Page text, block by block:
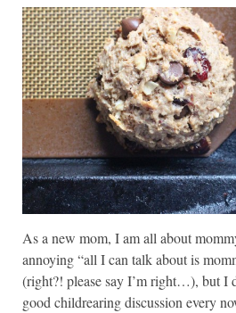
As a new mom, I am all about
annoying “all I can talk about is
(right?! please say I’m right…), but I
good childrearing discussion every